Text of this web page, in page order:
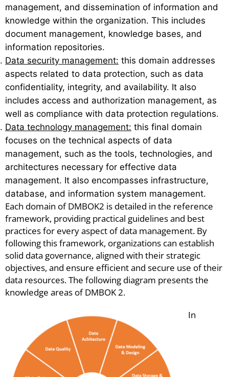
management, and dissemination of information and
knowledge within the organization. This includes
document management, knowledge bases, and
information repositories.
Data security management: this domain addresses
aspects related to data protection, such as data
confidentiality, integrity, and availability. It also
includes access and authorization management, as
well as compliance with data protection regulations.
Data technology management: this final domain
focuses on the technical aspects of data
management, such as the tools, technologies, and
architectures necessary for effective data
management. It also encompasses infrastructure,
database, and information system management.
Each domain of DMBOK2 is detailed in the reference
framework, providing practical guidelines and best
practices for every aspect of data management. By
following this framework, organizations can establish
solid data governance, aligned with their strategic
objectives, and ensure efficient and secure use of their
data resources. The following diagram presents the
knowledge areas of DMBOK2.
In